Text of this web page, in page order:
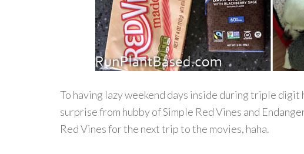
To having lazy weekend days inside during triple
surprise from hubby of Simple Red Vines and
Red Vines for the next trip to the movies, haha.